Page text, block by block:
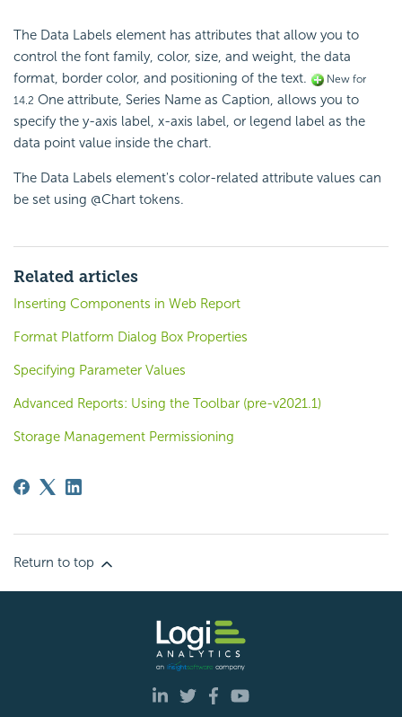
The Data Labels element has attributes that allow you to
control the font family, color, size, and weight, the data
format, border color, and positioning of the text.
New for
14.2 One attribute, Series Name as Caption, allows you to
specify the y-axis label, x-axis label, or legend label as the
data point value inside the chart.
The Data Labels element's color-related attribute values can
be set using @Chart tokens.
Related articles
Inserting Components in Web Report
Format Platform Dialog Box Properties
Specifying Parameter Values
Advanced Reports: Using the Toolbar (pre-v2021.1)
Storage Management Permissioning
Return to top